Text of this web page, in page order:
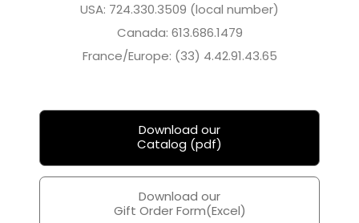
USA: 724.330.3509 (local number)
Canada: 613.686.1479
France/Europe: (33) 4.42.91.43.65
Download our
Catalog (pdf)
Download our
Gift Order Form(Excel)